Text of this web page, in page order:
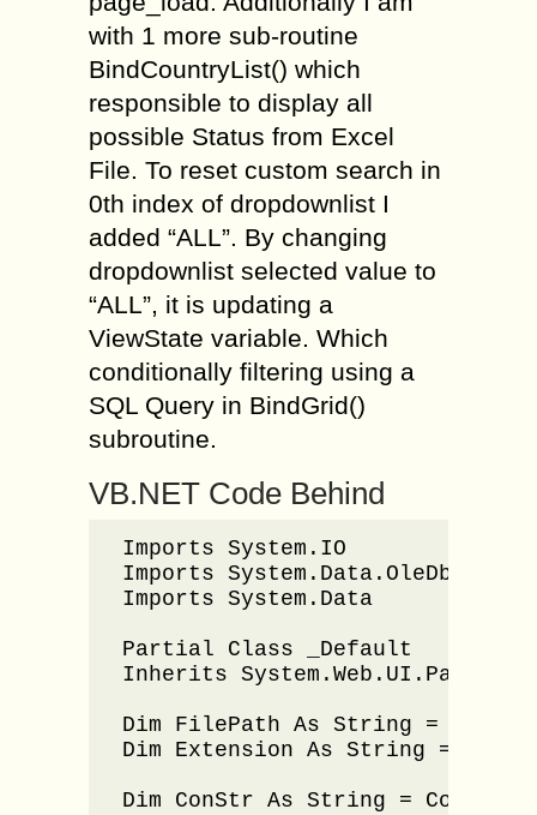
with 1 more sub-routine
BindCountryList() which
responsible to display all
possible Status from Excel
File. To reset custom search in
0th index of dropdownlist I
added “ALL”. By changing
dropdownlist selected value to
“ALL”, it is updating a
ViewState variable. Which
conditionally filtering using a
SQL Query in BindGrid()
subroutine.
VB.NET Code Behind
Imports System.IO
Imports System.Data.OleDb
Imports System.Data
Partial Class _Default
Inherits System.Web.UI.Page
Dim FilePath As String =
Dim Extension As String =
Dim ConStr As String =